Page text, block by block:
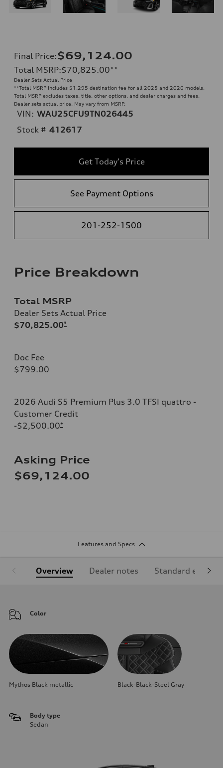
Final Price:$69,124.00
Total MSRP:$70,825.00**
Dealer Sets Actual Price
**Total MSRP includes $1,295 destination fee for all 2025 and 2026 models.
Total MSRP excludes taxes, title, other options, and dealer charges and fees.
Dealer sets actual price. May vary from MSRP.
VIN: WAU25CFU9TN026445
Stock # 412617
Get Today's Price
See Payment Options
201-252-1500
Price Breakdown
Total MSRP
Dealer Sets Actual Price
$70,825.00*
Doc Fee
$799.00
2026 Audi S5 Premium Plus 3.0 TFSI quattro -
Customer Credit
-$2,500.00*
Asking Price
$69,124.00
Features and Specs
Overview Dealer notes Standard
Color
Mythos Black metallic Black-Black-Steel Gray
Body type
Sedan